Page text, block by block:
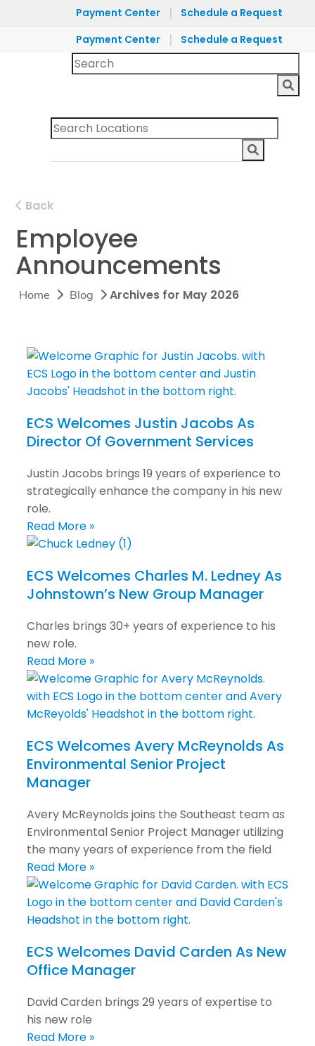
Payment Center | Schedule a Request
Payment Center | Schedule a Request
Back
Employee
Announcements
Home Blog Archives for May 2026
ECS Welcomes Justin Jacobs As
Director Of Government Services
Justin Jacobs brings 19 years of experience to
strategically enhance the company in his new
role.
Read More »
ECS Welcomes Charles M. Ledney As
Johnstown’s New Group Manager
Charles brings 30+ years of experience to his
new role.
Read More »
ECS Welcomes Avery McReynolds As
Environmental Senior Project
Manager
Avery McReynolds joins the Southeast team as
Environmental Senior Project Manager utilizing
the many years of experience from the field
Read More »
ECS Welcomes David Carden As New
Office Manager
David Carden brings 29 years of expertise to
his new role
Read More »